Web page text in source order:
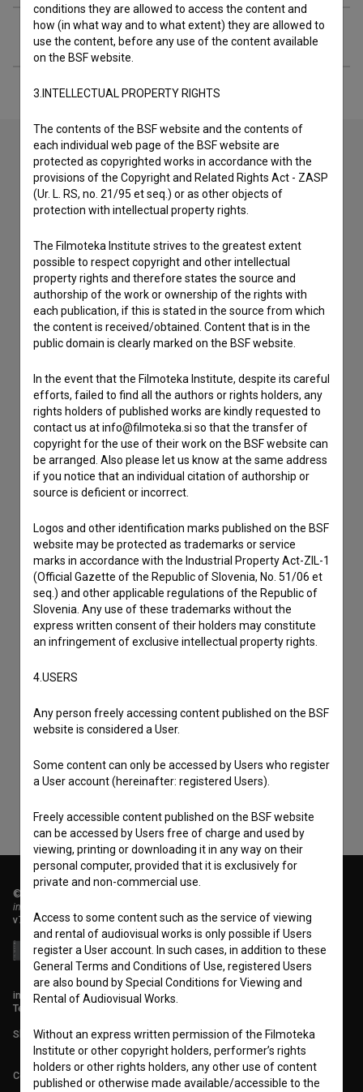
Extended data
Contact the editors
If you need to get in touch with the editors of The Slovenian
Film Database, please use the form below. We will be happy
I have a question
Reporting an error
I wish to add data
Other
I agree to the terms of serviceand give my
consentto collect, store and process my personal
© 2018-2026, Filmoteka,
institute for promoting film culture
v7.151.0
info@filmoteka.si
Technical support: podpora@bsf.si
Slovenian Film Database publication number: ISSN 2670-787X
Co-funded by:
conditions they are allowed to access the content and
how (in what way and to what extent) they are allowed to
use the content, before any use of the content available
on the BSF website.
3.INTELLECTUAL PROPERTY RIGHTS
The contents of the BSF website and the contents of
each individual web page of the BSF website are
protected as copyrighted works in accordance with the
provisions of the Copyright and Related Rights Act - ZASP
(Ur. L. RS, no. 21/95 et seq.) or as other objects of
protection with intellectual property rights.
The Filmoteka Institute strives to the greatest extent
possible to respect copyright and other intellectual
property rights and therefore states the source and
authorship of the work or ownership of the rights with
each publication, if this is stated in the source from which
the content is received/obtained. Content that is in the
public domain is clearly marked on the BSF website.
In the event that the Filmoteka Institute, despite its careful
efforts, failed to find all the authors or rights holders, any
rights holders of published works are kindly requested to
contact us at info@filmoteka.si so that the transfer of
copyright for the use of their work on the BSF website can
be arranged. Also please let us know at the same address
if you notice that an individual citation of authorship or
source is deficient or incorrect.
Logos and other identification marks published on the BSF
website may be protected as trademarks or service
marks in accordance with the Industrial Property Act-ZIL-1
(Official Gazette of the Republic of Slovenia, No. 51/06 et
seq.) and other applicable regulations of the Republic of
Slovenia. Any use of these trademarks without the
express written consent of their holders may constitute
an infringement of exclusive intellectual property rights.
4.USERS
Any person freely accessing content published on the BSF
website is considered a User.
Some content can only be accessed by Users who register
a User account (hereinafter: registered Users).
Freely accessible content published on the BSF website
can be accessed by Users free of charge and used by
viewing, printing or downloading it in any way on their
personal computer, provided that it is exclusively for
private and non-commercial use.
Access to some content such as the service of viewing
and rental of audiovisual works is only possible if Users
register a User account. In such cases, in addition to these
General Terms and Conditions of Use, registered Users
are also bound by Special Conditions for Viewing and
Rental of Audiovisual Works.
Without an express written permission of the Filmoteka
Institute or other copyright holders, performer’s rights
holders or other rights holders, any other use of content
published or otherwise made available/accessible to the